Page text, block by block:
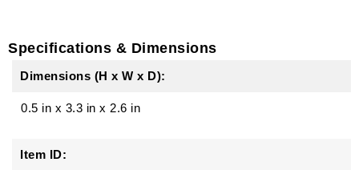
Specifications & Dimensions
Dimensions (H x W x D):
0.5 in x 3.3 in x 2.6 in
Item ID: